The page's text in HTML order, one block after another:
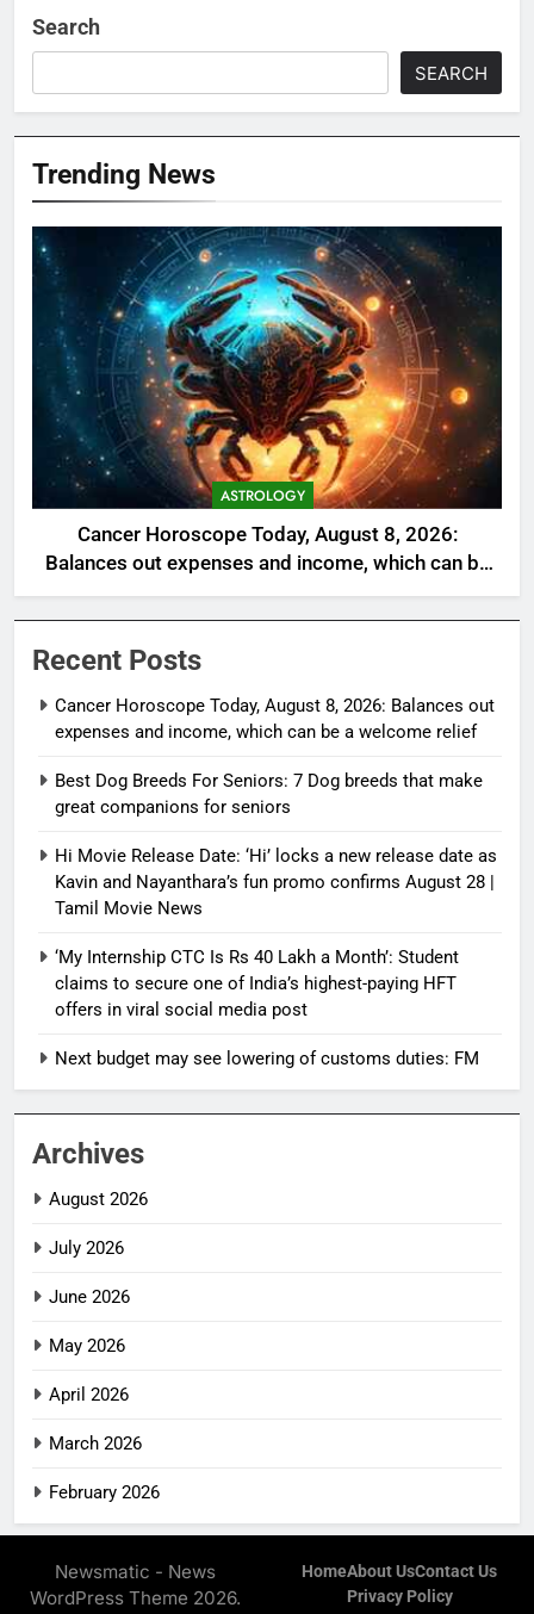
Search
SEARCH
Trending News
ASTROLOGY
Cancer Horoscope Today, August 8, 2026:
Balances out expenses and income, which can be
a welcome relief
Recent Posts
Cancer Horoscope Today, August 8, 2026: Balances out
expenses and income, which can be a welcome relief
Best Dog Breeds For Seniors: 7 Dog breeds that make
great companions for seniors
Hi Movie Release Date: ‘Hi’ locks a new release date as
Kavin and Nayanthara’s fun promo confirms August 28 |
Tamil Movie News
‘My Internship CTC Is Rs 40 Lakh a Month’: Student
claims to secure one of India’s highest-paying HFT
offers in viral social media post
Next budget may see lowering of customs duties: FM
Archives
August 2026
July 2026
June 2026
May 2026
April 2026
March 2026
February 2026
Newsmatic - News
WordPress Theme 2026.
HomeAbout UsContact Us
Privacy Policy